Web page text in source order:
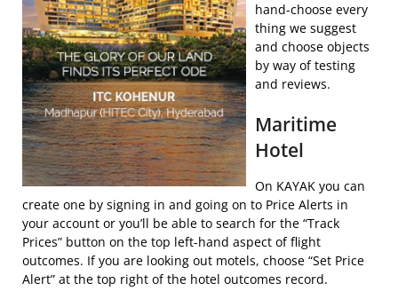
hand-choose every
thing we suggest
and choose objects
by way of testing
and reviews.
Maritime
Hotel
On KAYAK you can
create one by signing in and going on to Price Alerts in
your account or you’ll be able to search for the “Track
Prices” button on the top left-hand aspect of flight
outcomes. If you are looking out motels, choose “Set Price
Alert” at the top right of the hotel outcomes record.